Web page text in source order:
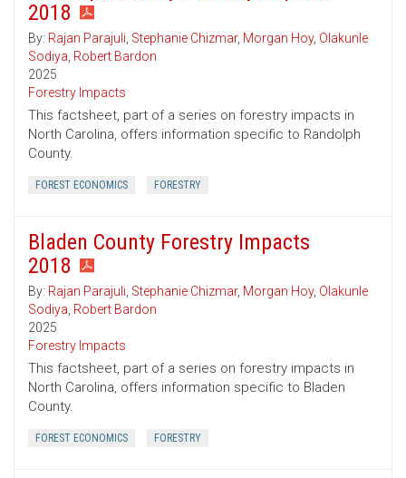
2018
By: Rajan Parajuli, Stephanie Chizmar, Morgan Hoy, Olakunle
Sodiya, Robert Bardon
2025
Forestry Impacts
This factsheet, part of a series on forestry impacts in
North Carolina, offers information specific to Randolph
County.
FOREST ECONOMICS FORESTRY
Bladen County Forestry Impacts
2018
By: Rajan Parajuli, Stephanie Chizmar, Morgan Hoy, Olakunle
Sodiya, Robert Bardon
2025
Forestry Impacts
This factsheet, part of a series on forestry impacts in
North Carolina, offers information specific to Bladen
County.
FOREST ECONOMICS FORESTRY